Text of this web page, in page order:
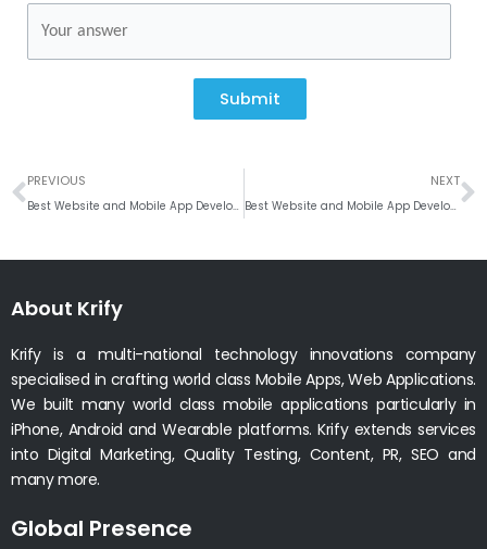
Submit
Prev
PREVIOUS
Best Website and Mobile App Development company, Brussels
NEXT
Best Website and Mobile App Development company in Whanganui, New Zealand
About Krify
Krify is a multi-national technology innovations company
specialised in crafting world class Mobile Apps, Web Applications.
We built many world class mobile applications particularly in
iPhone, Android and Wearable platforms. Krify extends services
into Digital Marketing, Quality Testing, Content, PR, SEO and
many more.
Global Presence